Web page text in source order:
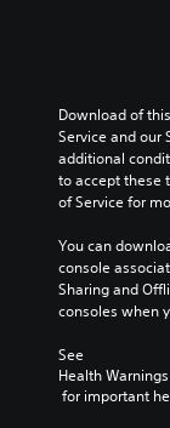
Download of
Service and our
additional
to accept these
of Service for
You can
console
Sharing and
consoles when
See
Health Warnings
for important